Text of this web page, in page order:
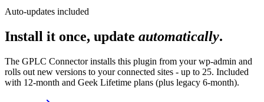
Auto-updates included
Install it once, update automatically.
The GPLC Connector installs this plugin from your wp-admin and
rolls out new versions to your connected sites - up to 25. Included
with 12-month and Geek Lifetime plans (plus legacy 6-month).